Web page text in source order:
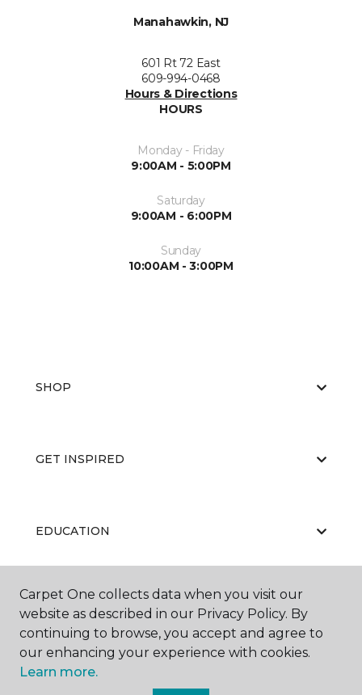
Manahawkin, NJ
601 Rt 72 East
609-994-0468
Hours & Directions
HOURS
Monday - Friday
9:00AM - 5:00PM
Saturday
9:00AM - 6:00PM
Sunday
10:00AM - 3:00PM
SHOP
GET INSPIRED
EDUCATION
ABOUT US
Carpet One collects data when you visit our
website as described in our Privacy Policy. By
continuing to browse, you accept and agree to
our enhancing your experience with cookies.
Learn more.